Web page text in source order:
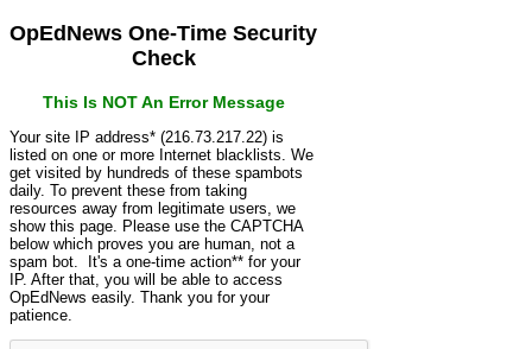
OpEdNews One-Time Security
Check
This Is NOT An Error Message
Your site IP address* (216.73.217.22) is
listed on one or more Internet blacklists. We
get visited by hundreds of these spambots
daily. To prevent these from taking
resources away from legitimate users, we
show this page. Please use the CAPTCHA
below which proves you are human, not a
spam bot. It's a one-time action** for your
IP. After that, you will be able to access
OpEdNews easily. Thank you for your
patience.